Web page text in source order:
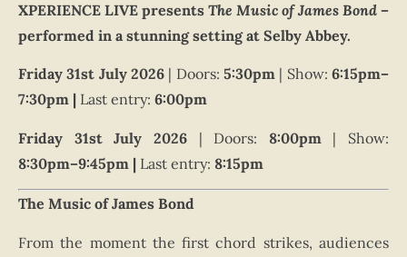
XPERIENCE LIVE presents The Music of James Bond –
performed in a stunning setting at Selby Abbey.
Friday 31st July 2026 | Doors: 5:30pm | Show: 6:15pm–
7:30pm | Last entry: 6:00pm
Friday 31st July 2026| Doors: 8:00pm | Show:
8:30pm–9:45pm | Last entry: 8:15pm
The Music of James Bond
From the moment the first chord strikes, audiences